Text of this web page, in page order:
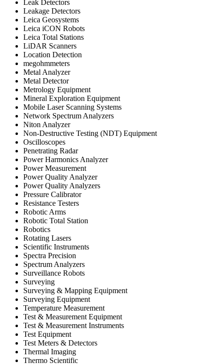
Leak Detectors
Leakage Detectors
Leica Geosystems
Leica iCON Robots
Leica Total Stations
LiDAR Scanners
Location Detection
megohmmeters
Metal Analyzer
Metal Detector
Metrology Equipment
Mineral Exploration Equipment
Mobile Laser Scanning Systems
Network Spectrum Analyzers
Niton Analyzer
Non-Destructive Testing (NDT) Equipment
Oscilloscopes
Penetrating Radar
Power Harmonics Analyzer
Power Measurement
Power Quality Analyzer
Power Quality Analyzers
Pressure Calibrator
Resistance Testers
Robotic Arms
Robotic Total Station
Robotics
Rotating Lasers
Scientific Instruments
Spectra Precision
Spectrum Analyzers
Surveillance Robots
Surveying
Surveying & Mapping Equipment
Surveying Equipment
Temperature Measurement
Test & Measurement Equipment
Test & Measurement Instruments
Test Equipment
Test Meters & Detectors
Thermal Imaging
Thermo Scientific